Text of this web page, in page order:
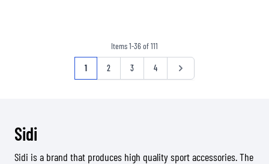
Items1-36of111
Page
You're currently reading page
1 Page
2 Page
3 Page
4 Page
Sidi
Sidi is a brand that produces high quality sport accessories. The